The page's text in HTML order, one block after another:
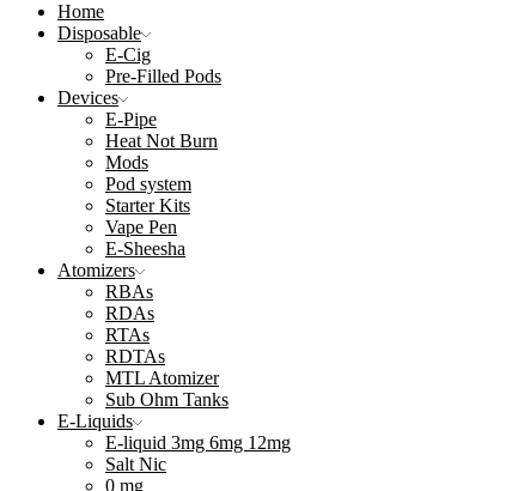
Home
Disposable
E-Cig
Pre-Filled Pods
Devices
E-Pipe
Heat Not Burn
Mods
Pod system
Starter Kits
Vape Pen
E-Sheesha
Atomizers
RBAs
RDAs
RTAs
RDTAs
MTL Atomizer
Sub Ohm Tanks
E-Liquids
E-liquid 3mg 6mg 12mg
Salt Nic
0 mg